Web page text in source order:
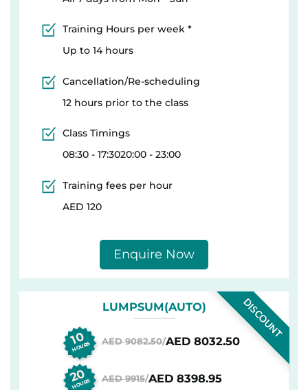
Training Hours per week *
Up to 14 hours
Cancellation/Re-scheduling
12 hours prior to the class
Class Timings
08:30 - 17:3020:00 - 23:00
Training fees per hour
AED 120
Enquire Now
LUMPSUM(AUTO) DISCOUNT
10
HOURS AED 9082.50/AED 8032.50
20
HOURS AED 9915/AED 8398.95